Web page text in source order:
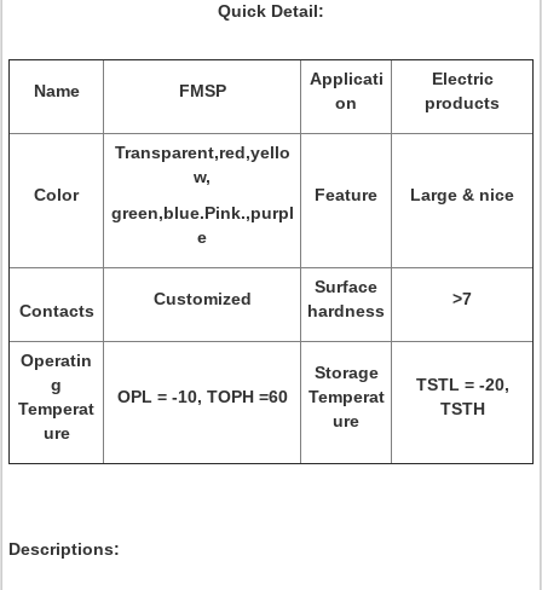
Quick Detail:
Name FMSP
Applicati
on
Electric
products
Color
Transparent,red,yello
w,
green,blue.Pink.,purpl
e
Feature Large & nice
Contacts
Customized
Surface
hardness
>7
Operatin
g
Temperat
ure
OPL = -10, TOPH =60
Storage
Temperat
ure
TSTL = -20,
TSTH
Descriptions: